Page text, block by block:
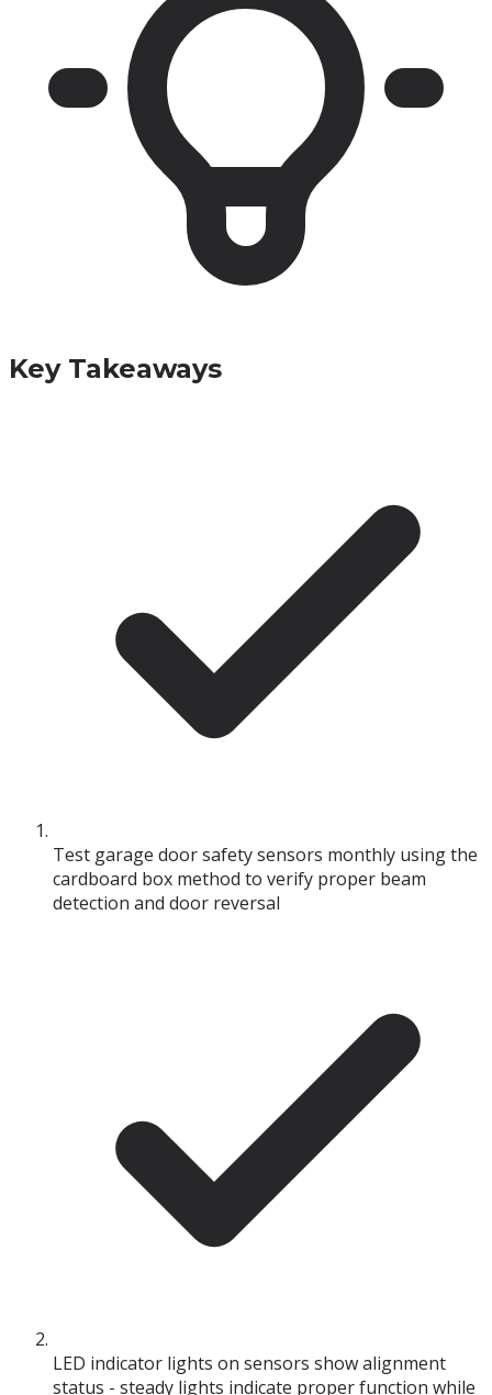
Key Takeaways
Test garage door safety sensors monthly using the
cardboard box method to verify proper beam
detection and door reversal
LED indicator lights on sensors show alignment
status - steady lights indicate proper function while